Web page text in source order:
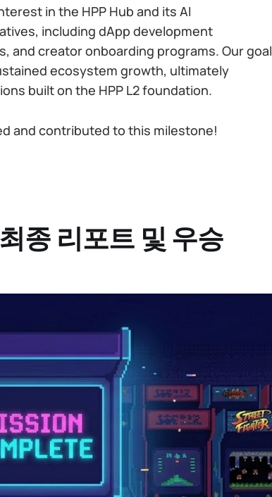
in the HPP Hub and its AI
including dApp development
and creator onboarding programs. Our goal
ecosystem growth, ultimately
built on the HPP L2 foundation.
and contributed to this milestone!
종 리포트 및 우승